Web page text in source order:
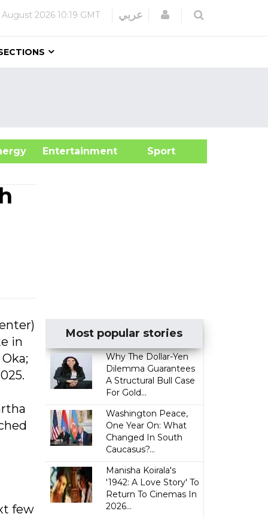
August 2026 10:19 GMT عربي Login
Sport
in
few
Most popular stories
Why The Dollar-Yen
Dilemma Guarantees
A Structural Bull Case
For Gold...
Washington Peace,
One Year On: What
Changed In South
Caucasus?...
Manisha Koirala's
'1942: A Love Story' To
Return To Cinemas In
2026...